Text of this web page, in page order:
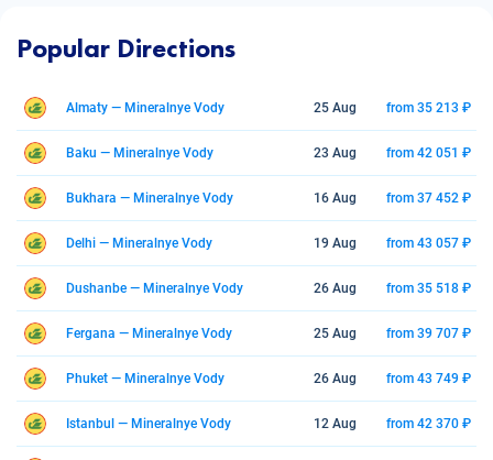
Popular Directions
Almaty — Mineralnye Vody 25 Aug from 35 213 ₽
Baku — Mineralnye Vody 23 Aug from 42 051 ₽
Bukhara — Mineralnye Vody 16 Aug from 37 452 ₽
Delhi — Mineralnye Vody 19 Aug from 43 057 ₽
Dushanbe — Mineralnye Vody 26 Aug from 35 518 ₽
Fergana — Mineralnye Vody 25 Aug from 39 707 ₽
Phuket — Mineralnye Vody 26 Aug from 43 749 ₽
Istanbul — Mineralnye Vody 12 Aug from 42 370 ₽